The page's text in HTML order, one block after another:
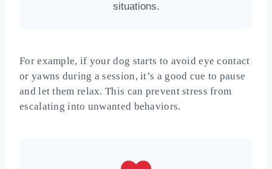
situations.
For example, if your dog starts to avoid eye contact
or yawns during a session, it’s a good cue to pause
and let them relax. This can prevent stress from
escalating into unwanted behaviors.